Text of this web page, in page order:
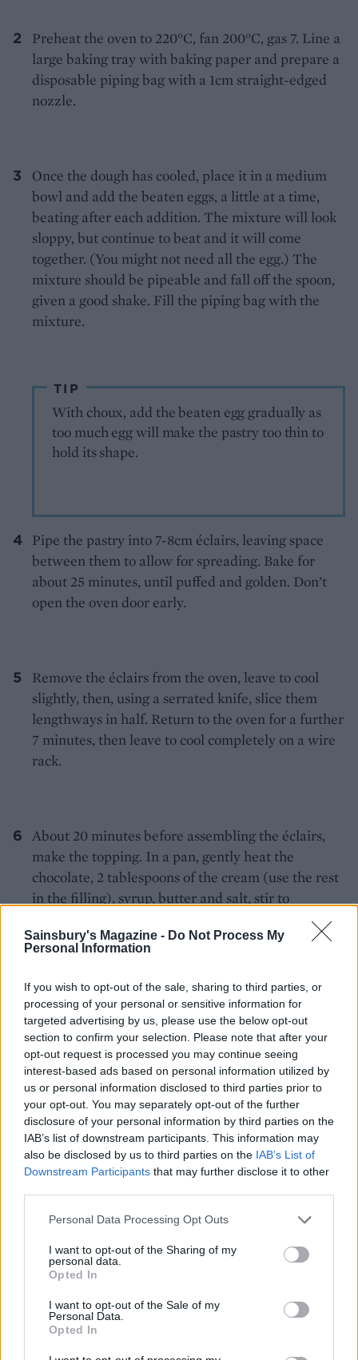
Sainsbury's Magazine - Do Not Process My
Personal Information
If you wish to opt-out of the sale, sharing to third parties, or
processing of your personal or sensitive information for
targeted advertising by us, please use the below opt-out
section to confirm your selection. Please note that after your
opt-out request is processed you may continue seeing
interest-based ads based on personal information utilized by
us or personal information disclosed to third parties prior to
your opt-out. You may separately opt-out of the further
disclosure of your personal information by third parties on the
IAB’s list of downstream participants. This information may
also be disclosed by us to third parties on the IAB’s List of
Downstream Participants that may further disclose it to other
Personal Data Processing Opt Outs
I want to opt-out of the Sharing of my
personal data.
Opted In
I want to opt-out of the Sale of my
Personal Data.
Opted In
Preheat the oven to 220°C, fan 200°C, gas 7. Line a
large baking tray with baking paper and prepare a
disposable piping bag with a 1cm straight-edged
nozzle.
Once the dough has cooled, place it in a medium
bowl and add the beaten eggs, a little at a time,
beating after each addition. The mixture will look
sloppy, but continue to beat and it will come
together. (You might not need all the egg.) The
mixture should be pipeable and fall off the spoon,
given a good shake. Fill the piping bag with the
mixture.
TIP
With choux, add the beaten egg gradually as
too much egg will make the pastry too thin to
hold its shape.
Pipe the pastry into 7-8cm éclairs, leaving space
between them to allow for spreading. Bake for
about 25 minutes, until puffed and golden. Don’t
open the oven door early.
Remove the éclairs from the oven, leave to cool
slightly, then, using a serrated knife, slice them
lengthways in half. Return to the oven for a further
7 minutes, then leave to cool completely on a wire
rack.
About 20 minutes before assembling the éclairs,
make the topping. In a pan, gently heat the
chocolate, 2 tablespoons of the cream (use the rest
in the filling), syrup, butter and salt, stir to
combine. Transfer to a bowl; leave to cool and firm
up slightly.
For the filling, whip the remaining cream until it
creates medium peaks. Spoon into
a disposable piping bag. Spread the Carnation
Caramel inside the base of each éclair, then pipe
the cream on top of it, before sandwiching the
éclair together. Spread the chocolate on top of each
éclair. Sprinkle over the chopped popcorn; serve.
The feather-light French éclair is having a
renaissance – try this twist on the classic.